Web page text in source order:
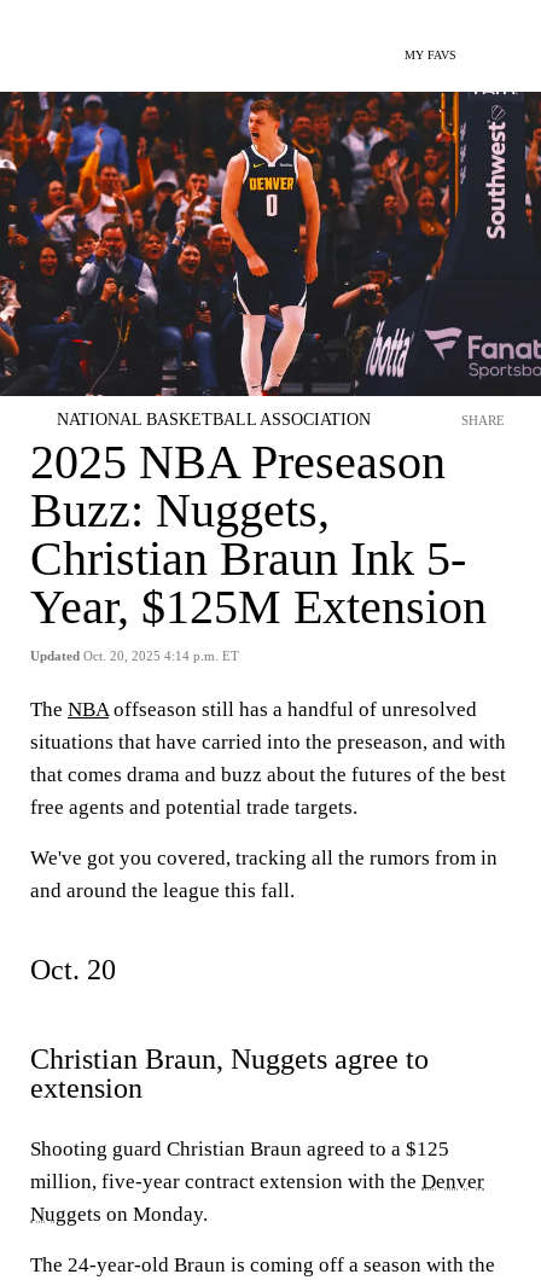
MY FAVS
NATIONAL BASKETBALL ASSOCIATION
2025 NBA Preseason
Buzz: Nuggets,
Christian Braun Ink 5-
Year, $125M Extension
Updated Oct. 20, 2025 4:14 p.m. ET
SHARE
The NBAoffseason still has a handful of unresolved
situations that have carried into the preseason, and with
that comes drama and buzz about the futures of the best
free agents and potential trade targets.
We've got you covered, tracking all the rumors from in
and around the league this fall.
Oct. 20
Christian Braun, Nuggets agree to
extension
Shooting guard Christian Braun agreed to a $125
million, five-year contract extension with the Denver
Nuggets on Monday.
The 24-year-old Braun is coming off a season with the